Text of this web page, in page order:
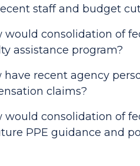
staff and budget
would consolidation of
assistance program?
have recent agency
claims?
would consolidation of
PPE guidance and